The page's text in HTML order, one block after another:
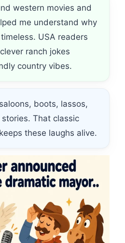
western movies and
me understand why
USA readers
ranch jokes
country vibes.
boots, lassos,
That classic
keeps these laughs alive.